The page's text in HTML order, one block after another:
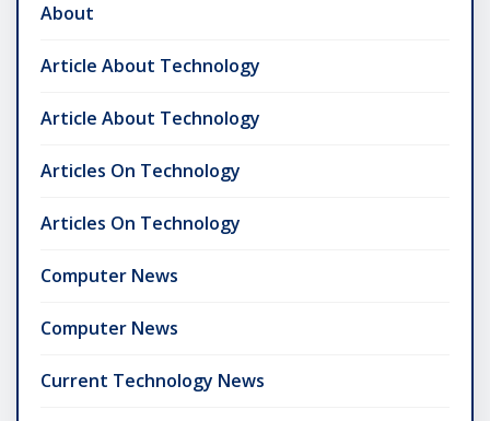
About
Article About Technology
Article About Technology
Articles On Technology
Articles On Technology
Computer News
Computer News
Current Technology News